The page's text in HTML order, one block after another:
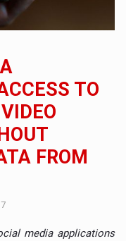
TO
FROM
media applications